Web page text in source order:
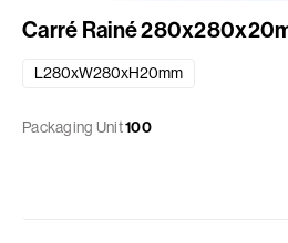
Carré Rainé
L280xW280xH20mm
Packaging Unit100